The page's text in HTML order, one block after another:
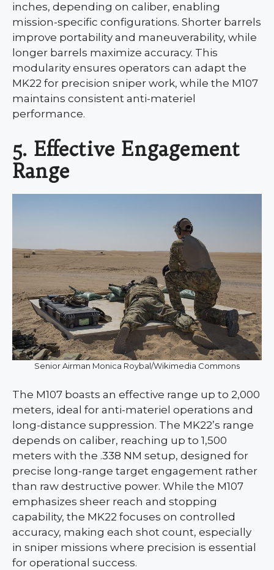
inches, depending on caliber, enabling
mission-specific configurations. Shorter barrels
improve portability and maneuverability, while
longer barrels maximize accuracy. This
modularity ensures operators can adapt the
MK22 for precision sniper work, while the M107
maintains consistent anti-materiel
performance.
5. Effective Engagement
Range
Senior Airman Monica Roybal/Wikimedia Commons
The M107 boasts an effective range up to 2,000
meters, ideal for anti-materiel operations and
long-distance suppression. The MK22’s range
depends on caliber, reaching up to 1,500
meters with the .338 NM setup, designed for
precise long-range target engagement rather
than raw destructive power. While the M107
emphasizes sheer reach and stopping
capability, the MK22 focuses on controlled
accuracy, making each shot count, especially
in sniper missions where precision is essential
for operational success.